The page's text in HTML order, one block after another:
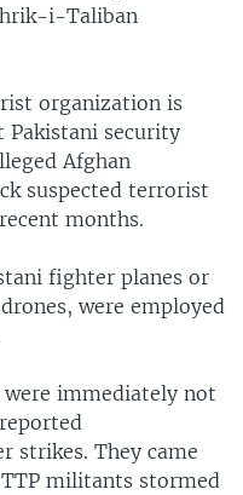
i-Taliban
organization is
Pakistani security
Afghan
suspected terrorist
months.
fighter planes or
were employed
immediately not
strikes. They came
militants stormed